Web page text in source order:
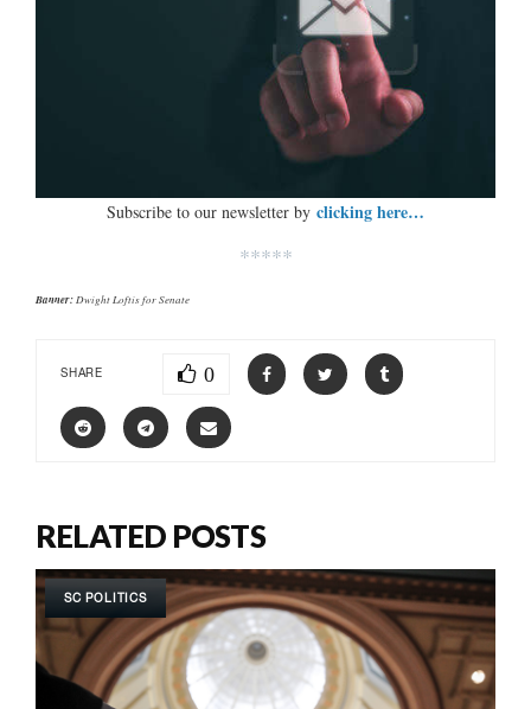
Subscribe to our newsletter by clicking here…
*****
Banner:Dwight Loftis for Senate
SHARE 0
RELATED POSTS
SC POLITICS